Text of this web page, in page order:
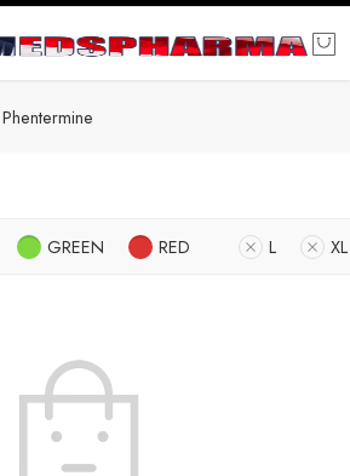
Phentermine
GREEN RED L XL